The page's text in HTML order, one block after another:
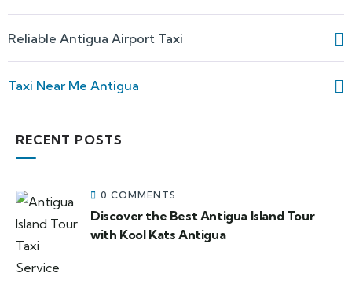
Reliable Antigua Airport Taxi
Taxi Near Me Antigua
RECENT POSTS
0 COMMENTS
Discover the Best Antigua Island Tour
with Kool Kats Antigua